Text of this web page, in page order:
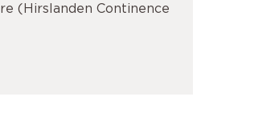
(Hirslanden Continence